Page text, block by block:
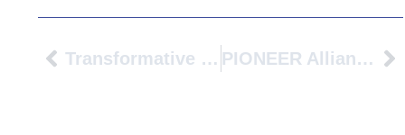
Transformative Engagement: Universities As Catalysts For Regenerating Vulnerable Neighborhoods PIONEER Alliance At EAIE 2025